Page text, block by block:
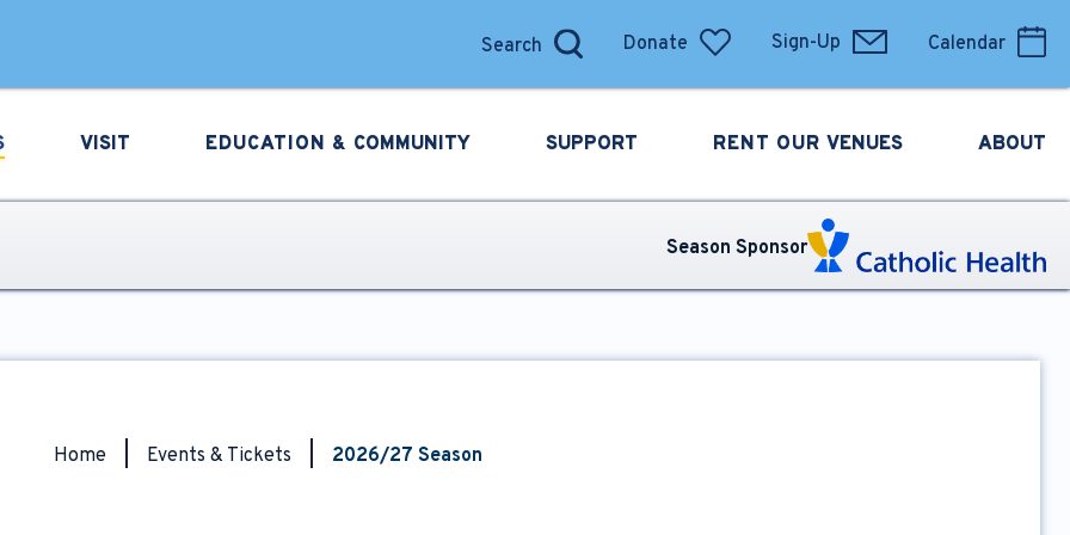
Search
Donate Sign-Up Calendar
VISIT EDUCATION & COMMUNITY SUPPORT RENT OUR VENUES ABOUT
Season Sponsor
Home Events & Tickets 2026/27 Season